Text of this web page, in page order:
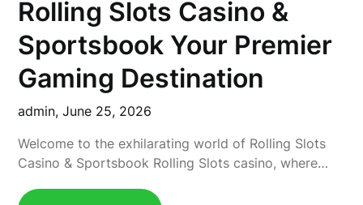
Rolling Slots Casino &
Sportsbook Your Premier
Gaming Destination
admin,June 25, 2026
Welcome to the exhilarating world of Rolling Slots
Casino & Sportsbook Rolling Slots casino, where…